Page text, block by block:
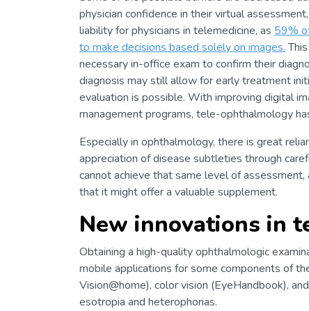
physician confidence in their virtual
liability for physicians in telemedicine, as 59%
to make decisions based solely on images.
necessary in-office exam to confirm their
diagnosis may still allow for early treatment
evaluation is possible. With improving digital
management programs, tele-ophthalmology
Especially in ophthalmology, there is great
appreciation of disease subtleties through
cannot achieve that same level of assessment,
that it might offer a valuable supplement.
New innovations in
Obtaining a high-quality ophthalmologic
mobile applications for some components of
Vision@home), color vision (EyeHandbook),
esotropia and heterophorias.